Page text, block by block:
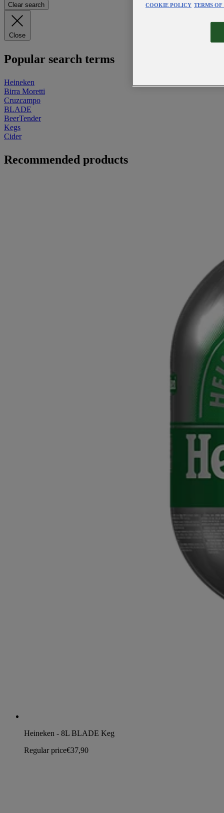
Clear search
Close
Popular search terms
Heineken
Birra Moretti
Cruzcampo
BLADE
BeerTender
Kegs
Cider
Recommended products
Heineken - 8L BLADE Keg
Regular price€37,90
COOKIE POLICY TERMS OF